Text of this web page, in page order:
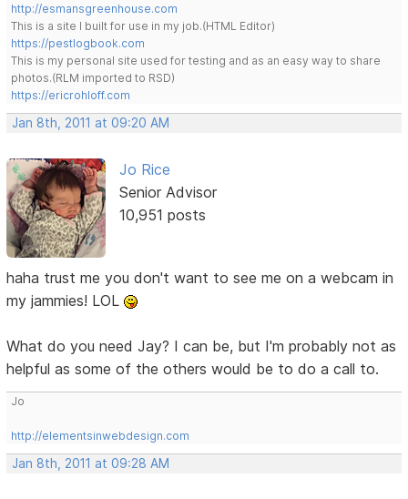
http://esmansgreenhouse.com
This is a site I built for use in my job.(HTML Editor)
https://pestlogbook.com
This is my personal site used for testing and as an easy way to share
photos.(RLM imported to RSD)
https://ericrohloff.com
Jan 8th, 2011 at 09:20 AM
Jo Rice
Senior Advisor
10,951 posts
haha trust me you don't want to see me on a webcam in
my jammies! LOL
What do you need Jay? I can be, but I'm probably not as
helpful as some of the others would be to do a call to.
Jo
http://elementsinwebdesign.com
Jan 8th, 2011 at 09:28 AM